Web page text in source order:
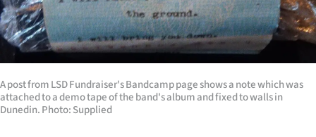
West
Coast
National
World
A post from LSD Fundraiser's Bandcamp page shows a note which was
attached to a demo tape of the band's album and fixed to walls in
Dunedin. Photo: Supplied